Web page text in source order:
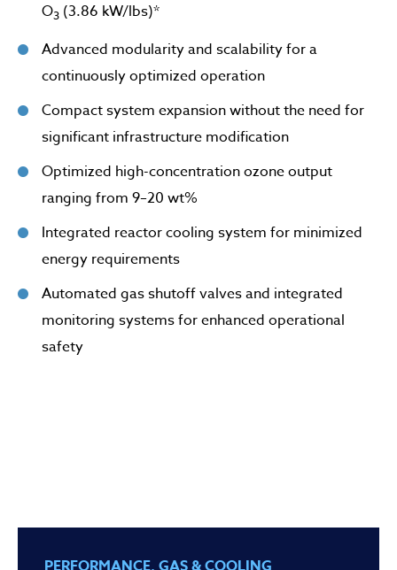
O3 (3.86 kW/lbs)*
Advanced modularity and scalability for a
continuously optimized operation
Compact system expansion without the need for
significant infrastructure modification
Optimized high-concentration ozone output
ranging from 9–20 wt%
Integrated reactor cooling system for minimized
energy requirements
Automated gas shutoff valves and integrated
monitoring systems for enhanced operational
safety